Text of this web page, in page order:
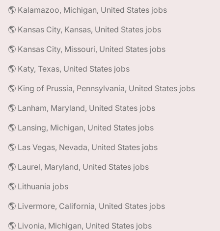
🌎 Kalamazoo, Michigan, United States jobs
🌎 Kansas City, Kansas, United States jobs
🌎 Kansas City, Missouri, United States jobs
🌎 Katy, Texas, United States jobs
🌎 King of Prussia, Pennsylvania, United States jobs
🌎 Lanham, Maryland, United States jobs
🌎 Lansing, Michigan, United States jobs
🌎 Las Vegas, Nevada, United States jobs
🌎 Laurel, Maryland, United States jobs
🌎 Lithuania jobs
🌎 Livermore, California, United States jobs
🌎 Livonia, Michigan, United States jobs